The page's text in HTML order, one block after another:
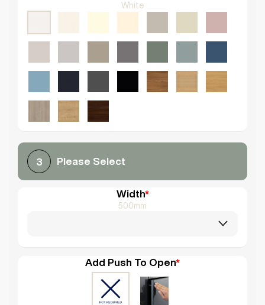
White
3 Please Select
Width*
500mm
Add Push To Open*